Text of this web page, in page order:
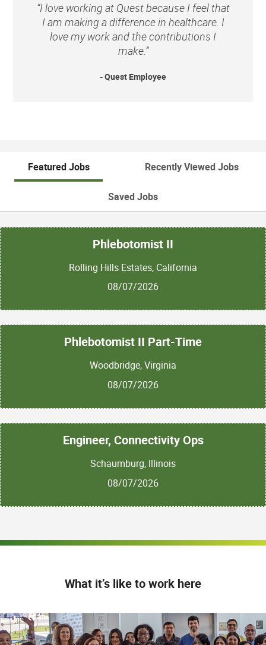
“I love working at Quest because I feel that
I am making a difference in healthcare. I
love my work and the contributions I
make.”
- Quest Employee
Featured Jobs Recently Viewed Jobs
Saved Jobs
Phlebotomist II
Rolling Hills Estates, California
08/07/2026
Phlebotomist II Part-Time
Woodbridge, Virginia
08/07/2026
Engineer, Connectivity Ops
Schaumburg, Illinois
08/07/2026
What it’s like to work here